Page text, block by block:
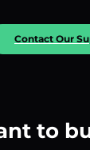
Contact Our
to